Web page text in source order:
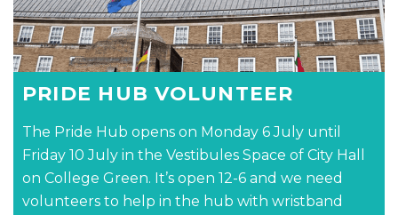
PRIDE HUB VOLUNTEER
The Pride Hub opens on Monday 6 July until
Friday 10 July in the Vestibules Space of City Hall
on College Green. It’s open 12-6 and we need
volunteers to help in the hub with wristband